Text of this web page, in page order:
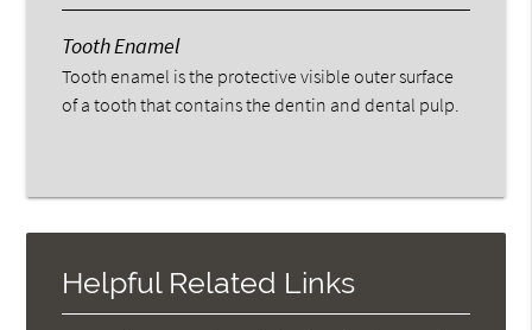
Tooth Enamel
Tooth enamel is the protective visible outer surface
of a tooth that contains the dentin and dental pulp.
Helpful Related Links